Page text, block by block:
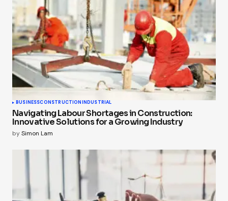
BUSINESSCONSTRUCTION INDUSTRIAL
Navigating Labour Shortages in Construction:
Innovative Solutions for a Growing Industry
bySimon Lam